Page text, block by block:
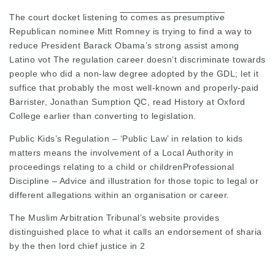
The court docket listening to comes as presumptive
Republican nominee Mitt Romney is trying to find a way to
reduce President Barack Obama’s strong assist among
Latino vot The regulation career doesn’t discriminate towards
people who did a non-law degree adopted by the GDL; let it
suffice that probably the most well-known and properly-paid
Barrister, Jonathan Sumption QC, read History at Oxford
College earlier than converting to legislation.
Public Kids’s Regulation – ‘Public Law’ in relation to kids
matters means the involvement of a Local Authority in
proceedings relating to a child or childrenProfessional
Discipline – Advice and illustration for those topic to legal or
different allegations within an organisation or career.
The Muslim Arbitration Tribunal’s website provides
distinguished place to what it calls an endorsement of sharia
by the then lord chief justice in 2